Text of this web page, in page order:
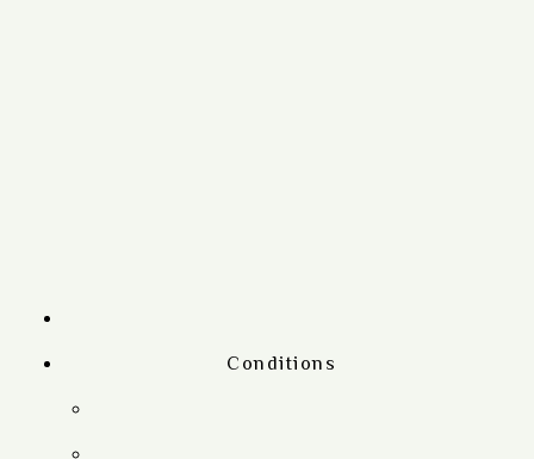
Conditions